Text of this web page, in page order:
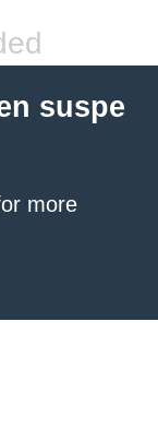
suspe
more